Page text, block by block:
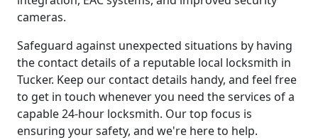
cameras.
Safeguard against unexpected situations by having
the contact details of a reputable local locksmith in
Tucker. Keep our contact details handy, and feel free
to get in touch whenever you need the services of a
capable 24-hour locksmith. Our top focus is
ensuring your safety, and we're here to help.